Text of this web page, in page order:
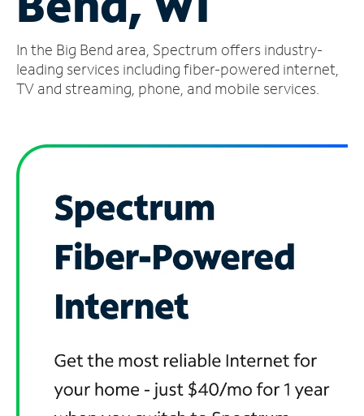
Account
Find
a
In the Big Bend area, Spectrum offers industry-
leading services including fiber-powered internet,
TV and streaming, phone, and mobile services.